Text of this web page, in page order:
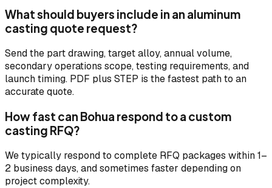
What should buyers include in an aluminum
casting quote request?
Send the part drawing, target alloy, annual volume,
secondary operations scope, testing requirements, and
launch timing. PDF plus STEP is the fastest path to an
accurate quote.
How fast can Bohua respond to a custom
casting RFQ?
We typically respond to complete RFQ packages within 1–
2 business days, and sometimes faster depending on
project complexity.